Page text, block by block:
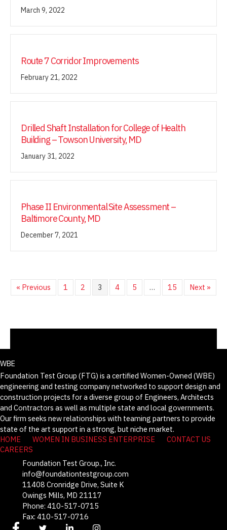
March 9, 2022
Route 7 Corridor Improvements
February 21, 2022
Drilled Shaft Installation for College of Health
Building – Towson University, MD
January 31, 2022
Phase II Environmental Site Assessment –
Baltimore County, MD
December 7, 2021
« Previous 1 2 3 4 5 … 15 Next »
WBE
Foundation Test Group (FTG) is a certified Women-Owned (WBE)
engineering and testing company networked to support design and
construction projects for a diverse group of Engineers, Architects
and Contractors as well as multiple state and local governments.
Our firm seeks new relationships with teaming partners to provide
state of the art support in a strong, but niche market.
HOME
WOMEN IN BUSINESS ENTERPRISE
CONTACT US
CAREERS
Foundation Test Group., Inc.
info@foundationtestgroup.com
11408 Cronridge Drive, Suite K
Owings Mills, MD 21117
Phone: 410-517-0715
Fax: 410-517-0716